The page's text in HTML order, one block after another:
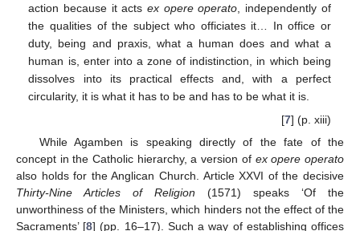
action because it actsex opere operato , independently of
the qualities of the subject who officiates it… In office or
duty, being and praxis, what a human does and what a
human is, enter into a zone of indistinction, in which being
dissolves into its practical effects and, with a perfect
circularity, it is what it has to be and has to be what it is.
[7] (p. xiii)
While Agamben is speaking directly of the fate of the
concept in the Catholic hierarchy, a version of ex opere operato
also holds for the Anglican Church. Article XXVI of the decisive
Thirty-Nine Articles of Religion (1571) speaks ‘Of the
unworthiness of the Ministers, which hinders not the effect of the
Sacraments’ [8] (pp. 16–17). Such a way of establishing offices